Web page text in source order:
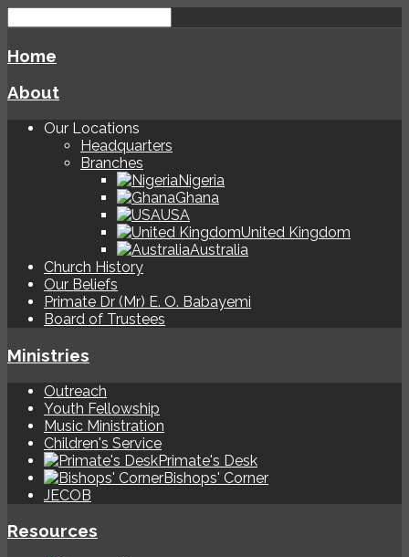
Home
About
Our Locations
Headquarters
Branches
Nigeria
Ghana
USA
United Kingdom
Australia
Church History
Our Beliefs
Primate Dr (Mr) E. O. Babayemi
Board of Trustees
Ministries
Outreach
Youth Fellowship
Music Ministration
Children's Service
Primate's Desk
Bishops' Corner
JECOB
Resources